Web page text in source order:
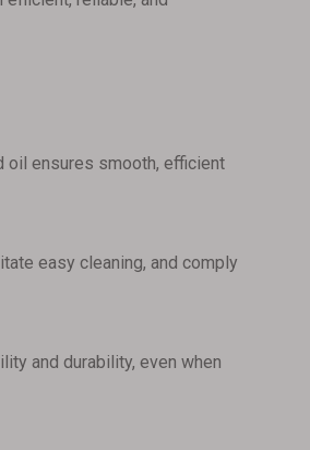
oil ensures smooth, efficient
easy cleaning, and comply
and durability, even when